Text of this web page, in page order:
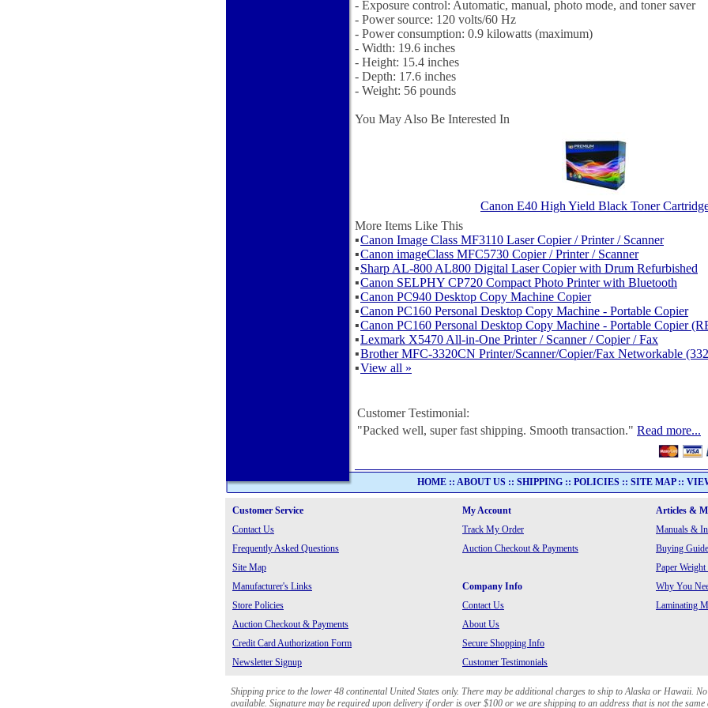
- Exposure control: Automatic, manual, photo mode, and toner saver
- Power source: 120 volts/60 Hz
- Power consumption: 0.9 kilowatts (maximum)
- Width: 19.6 inches
- Height: 15.4 inches
- Depth: 17.6 inches
- Weight: 56 pounds
You May Also Be Interested In
Canon E40 High Yield Black Toner
More Items Like This
▪Canon Image Class MF3110 Laser Copier / Printer / Scanner
▪Canon imageClass MFC5730 Copier / Printer / Scanner
▪Sharp AL-800 AL800 Digital Laser Copier with Drum Refurbished
▪Canon SELPHY CP720 Compact Photo Printer with Bluetooth
▪Canon PC940 Desktop Copy Machine Copier
▪Canon PC160 Personal Desktop Copy Machine - Portable Copier
▪Canon PC160 Personal Desktop Copy Machine - Portable Copier
▪Lexmark X5470 All-in-One Printer / Scanner / Copier / Fax
▪Brother MFC-3320CN Printer/Scanner/Copier/Fax Networkable
▪View all »
Customer Testimonial:
"Packed well, super fast shipping. Smooth transaction." Read more...
HOME :: ABOUT US :: SHIPPING :: POLICIES :: SITE MAP::
Customer Service My Account
Articles &
Contact Us
Track My Order
Manuals &
Frequently Asked Questions
Auction Checkout & Payments
Buying
Site Map
Paper
Manufacturer's Links
Company Info
Why You
Store Policies
Contact Us
Laminating
Auction Checkout & Payments
About Us
Credit Card Authorization Form
Secure Shopping Info
Newsletter Signup
Customer Testimonials
Shipping price to the lower 48 continental United States only. There may be additional charges to ship to Alaska or Hawaii.
available. Signature may be required upon delivery if order is over $100 or we are shipping to an address that is not the